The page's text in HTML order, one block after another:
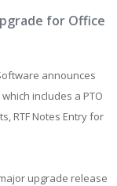
for Office
announces
includes a PTO
RTF Notes Entry for
upgrade release